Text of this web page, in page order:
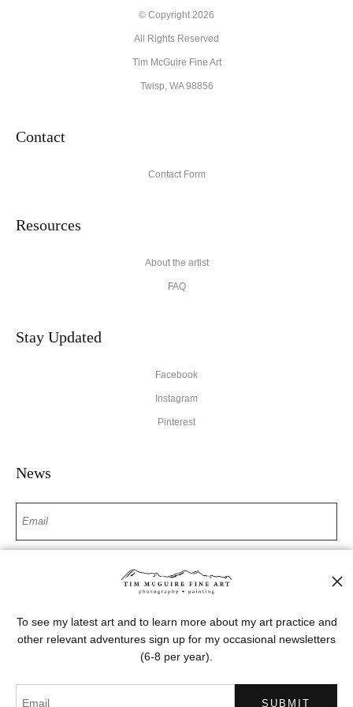
© Copyright 2026
All Rights Reserved
Tim McGuire Fine Art
Twisp, WA 98856
Contact
Contact Form
Resources
About the artist
FAQ
Stay Updated
Facebook
Instagram
Pinterest
News
SIGN UP
To see my latest art and to learn more about my art practice and
other relevant adventures sign up for my occasional newsletters
(6-8 per year).